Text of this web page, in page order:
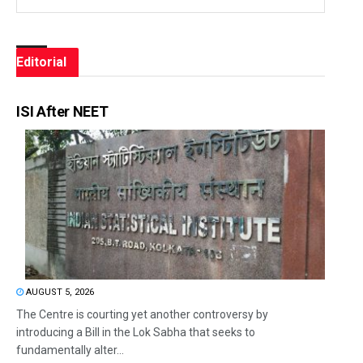
Editorial
ISI After NEET
AUGUST 5, 2026
The Centre is courting yet another controversy by
introducing a Bill in the Lok Sabha that seeks to
fundamentally alter...